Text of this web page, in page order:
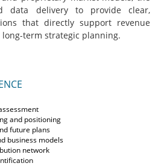
data delivery to provide clear,
that directly support revenue
term strategic planning.
and positioning
future plans
business models
network